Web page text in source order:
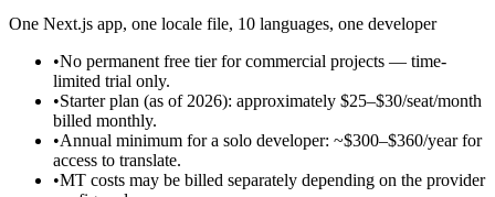
One Next.js app, one locale file, 10 languages, one developer
•No permanent free tier for commercial projects — time-
limited trial only.
•Starter plan (as of 2026): approximately $25–$30/seat/month
billed monthly.
•Annual minimum for a solo developer: ~$300–$360/year for
access to translate.
•MT costs may be billed separately depending on the provider